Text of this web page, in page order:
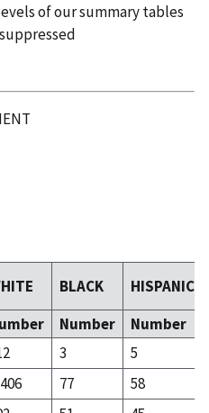
of our summary tables
BLACK
HISPANIC
Number
Number
3
5
77
58